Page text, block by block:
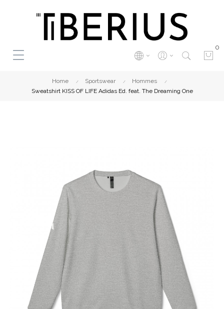
0
Home Sportswear
Hommes
Sweatshirt KISS OF LIFE Adidas Ed. feat. The Dreaming One